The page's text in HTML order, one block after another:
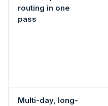
routing in one
pass
Multi-day, long-